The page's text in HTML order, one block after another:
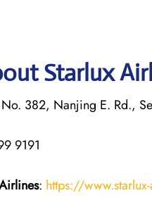
Starlux
382, Nanjing E. Rd.,
9191
: https://